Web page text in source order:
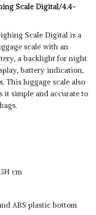
Scale Digital/4.4-
Scale Digital is a
scale with an
a backlight for night
battery indication,
This luggage scale also
it simple and accurate to
cm
ABS plastic bottom